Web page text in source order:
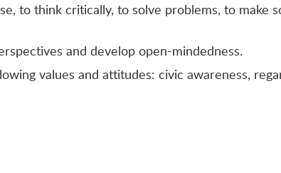
to think critically, to solve problems, to make
and develop open-mindedness.
values and attitudes: civic awareness,